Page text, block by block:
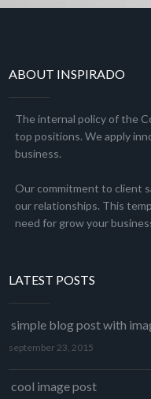
ABOUT INSPIRADO
The internal policy of the
top positions. We apply
business.
Our commitment to client
our relationships. This
need for grow your
LATEST POSTS
simple blog post with
september 23, 2015
cool image post